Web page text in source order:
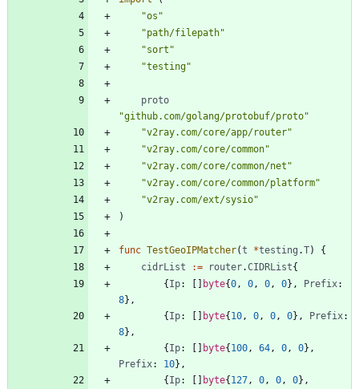
"os"
"path/filepath"
"sort"
"testing"
proto
"github.com/golang/protobuf/proto"
"v2ray.com/core/app/router"
"v2ray.com/core/common"
"v2ray.com/core/common/net"
"v2ray.com/core/common/platform"
"v2ray.com/ext/sysio"
)
func TestGeoIPMatcher(t *testing .T)
{
cidrList
:= router.CIDRList{
{Ip: [ ] byte{0 , 0 , 0 , 0} , Prefix:
8} ,
{Ip: [ ] byte{10 , 0 , 0 , 0} , Prefix:
8} ,
{Ip: [ ] byte{100 , 64 , 0 , 0} ,
Prefix: 10} ,
{Ip: [ ] byte{127 , 0 , 0 , 0} ,